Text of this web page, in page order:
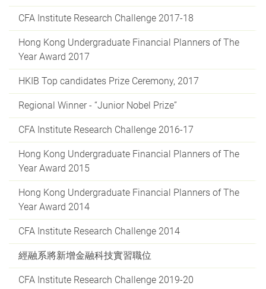
CFA Institute Research Challenge 2017-18
Hong Kong Undergraduate Financial Planners of The
Year Award 2017
HKIB Top candidates Prize Ceremony, 2017
Regional Winner - “Junior Nobel Prize”
CFA Institute Research Challenge 2016-17
Hong Kong Undergraduate Financial Planners of The
Year Award 2015
Hong Kong Undergraduate Financial Planners of The
Year Award 2014
CFA Institute Research Challenge 2014
經融系將新增金融科技實習職位
CFA Institute Research Challenge 2019-20